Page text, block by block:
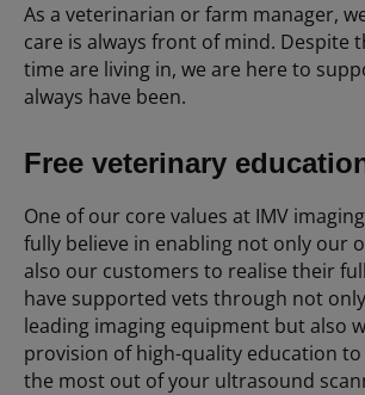
As a veterinarian or farm manager,
care is always front of mind. Despite
time are living in, we are here to
always have been.
Free veterinary
One of our core values at IMV
fully believe in enabling not only our
also our customers to realise their
have supported vets through not
leading imaging equipment but also
provision of high-quality education
the most out of your ultrasound